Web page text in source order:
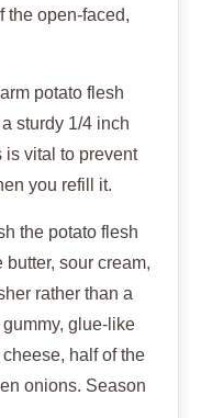
the open-faced,
potato flesh
sturdy 1/4 inch
vital to prevent
you refill it.
the potato flesh
sour cream,
rather than a
glue-like
half of the
onions. Season